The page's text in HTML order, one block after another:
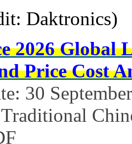
Daktronics)
2026 Global
Price Cost
30